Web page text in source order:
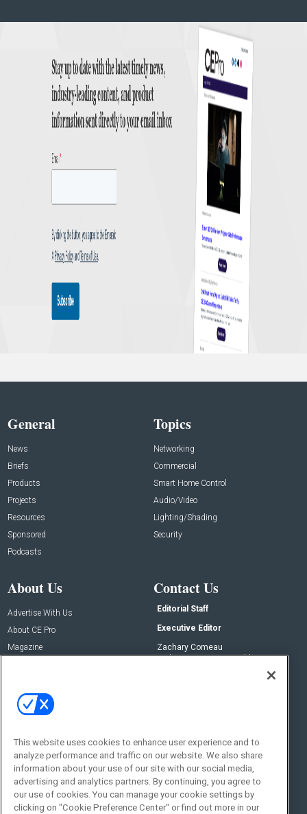
General
News
Briefs
Products
Projects
Resources
Sponsored
Podcasts
Topics
Networking
Commercial
Smart Home Control
Audio/Video
Lighting/Shading
Security
About Us
Advertise With Us
About CE Pro
Magazine
Contact Us
Editorial Staff
Executive Editor
Zachary Comeau
zachary.comeau@emeraldx.com
Social:
This website uses cookies to enhance user experience and to
analyze performance and traffic on our website. We also share
information about your use of our site with our social media,
advertising and analytics partners. By continuing, you agree to
our use of cookies. You can manage your cookie settings by
clicking on "Cookie Preference Center" or find out more in our